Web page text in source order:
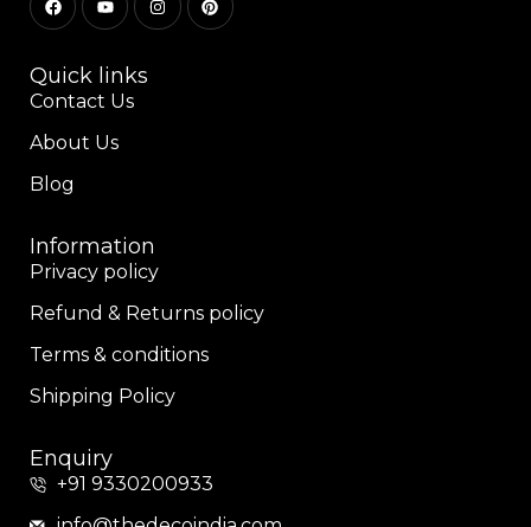
Quick links
Contact Us
About Us
Blog
Information
Privacy policy
Refund & Returns policy
Terms & conditions
Shipping Policy
Enquiry
+91 9330200933